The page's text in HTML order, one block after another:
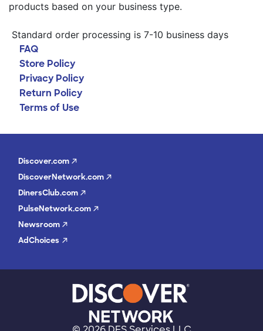
products based on your business type.
Standard order processing is 7-10 business days
FAQ
Store Policy
Privacy Policy
Return Policy
Terms of Use
Discover.com
DiscoverNetwork.com
DinersClub.com
PulseNetwork.com
Newsroom
AdChoices